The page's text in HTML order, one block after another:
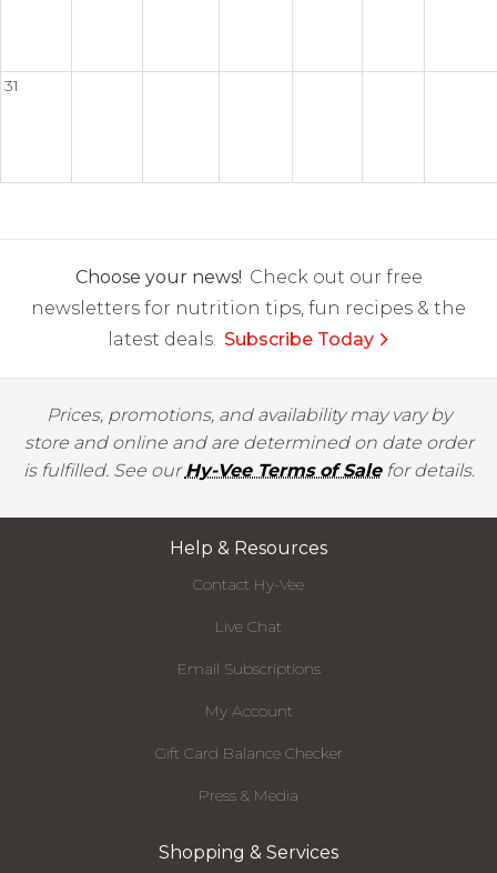
31
Choose your news! Check out our free
newsletters for nutrition tips, fun recipes & the
latest deals. Subscribe Today
Prices, promotions, and availability may vary by
store and online and are determined on date order
is fulfilled. See ourHy-Vee Terms of Salefor details.
Help & Resources
Contact Hy-Vee
Live Chat
Email Subscriptions
My Account
Gift Card Balance Checker
Press & Media
Shopping & Services